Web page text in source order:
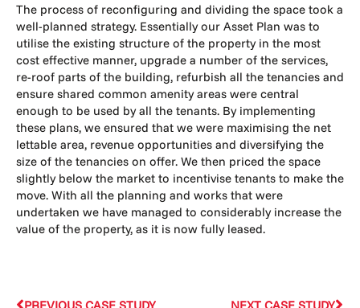
The process of reconfiguring and dividing the space took a
well-planned strategy. Essentially our Asset Plan was to
utilise the existing structure of the property in the most
cost effective manner, upgrade a number of the services,
re-roof parts of the building, refurbish all the tenancies and
ensure shared common amenity areas were central
enough to be used by all the tenants. By implementing
these plans, we ensured that we were maximising the net
lettable area, revenue opportunities and diversifying the
size of the tenancies on offer. We then priced the space
slightly below the market to incentivise tenants to make the
move. With all the planning and works that were
undertaken we have managed to considerably increase the
value of the property, as it is now fully leased.